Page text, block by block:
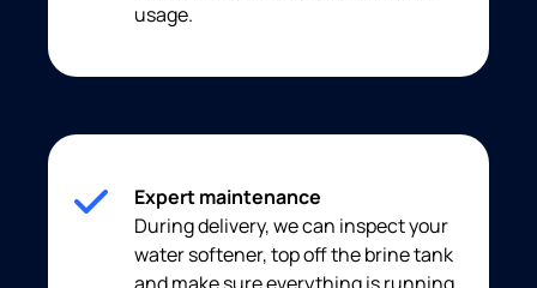
usage.
Expert maintenance
During delivery, we can inspect your
water softener, top off the brine tank